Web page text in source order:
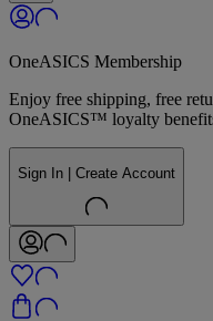
OneASICS Membership
Enjoy free shipping, free
OneASICS™ loyalty
Sign In | Create Account